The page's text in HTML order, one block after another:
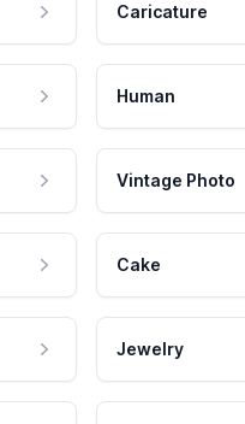
Caricature
Human
Vintage Photo
Cake
Jewelry